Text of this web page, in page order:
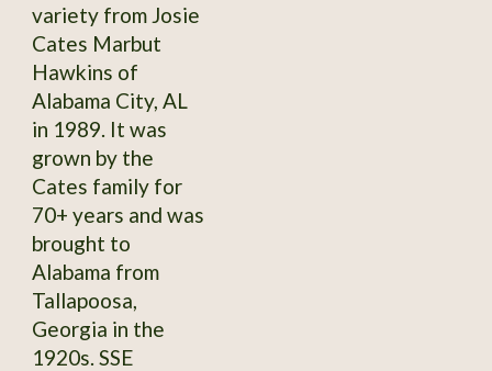
variety from Josie
Cates Marbut
Hawkins of
Alabama City, AL
in 1989. It was
grown by the
Cates family for
70+ years and was
brought to
Alabama from
Tallapoosa,
Georgia in the
1920s. SSE